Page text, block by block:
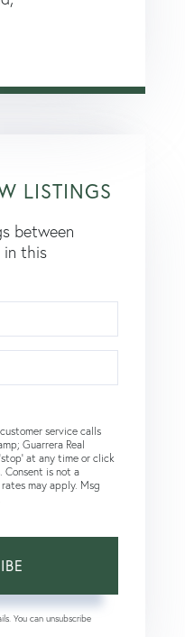
LISTINGS
between
this
service calls
Guarrera Real
at any time or click
Consent is not a
may apply. Msg
You can unsubscribe